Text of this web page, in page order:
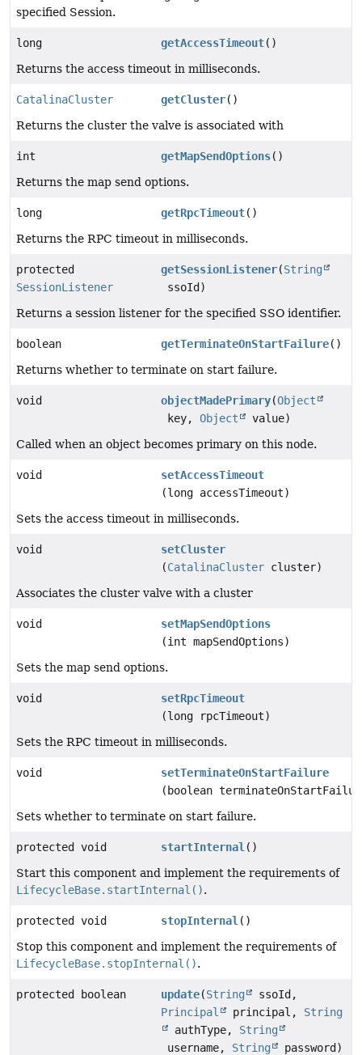
specified Session.
long getAccessTimeout()
Returns the access timeout in milliseconds.
CatalinaCluster getCluster()
Returns the cluster the valve is associated with
int getMapSendOptions()
Returns the map send options.
long getRpcTimeout()
Returns the RPC timeout in milliseconds.
protected
SessionListener
getSessionListener(String
ssoId)
Returns a session listener for the specified SSO identifier.
boolean getTerminateOnStartFailure()
Returns whether to terminate on start failure.
void objectMadePrimary(Object
key,Object
value)
Called when an object becomes primary on this node.
void
setAccessTimeout
(long accessTimeout)
Sets the access timeout in milliseconds.
void
setCluster
(CatalinaCluster cluster)
Associates the cluster valve with a cluster
void
setMapSendOptions
(int mapSendOptions)
Sets the map send options.
void
setRpcTimeout
(long rpcTimeout)
Sets the RPC timeout in milliseconds.
void
setTerminateOnStartFailure
(boolean
Sets whether to terminate on start failure.
protected void startInternal()
Start this component and implement the requirements of
LifecycleBase.startInternal().
protected void stopInternal()
Stop this component and implement the requirements of
LifecycleBase.stopInternal().
protected boolean update(String
ssoId,
Principal
principal, String
authType, String
username, String password)